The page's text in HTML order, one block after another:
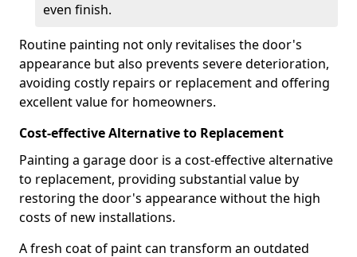
even finish.
Routine painting not only revitalises the door's
appearance but also prevents severe deterioration,
avoiding costly repairs or replacement and offering
excellent value for homeowners.
Cost-effective Alternative to Replacement
Painting a garage door is a cost-effective alternative
to replacement, providing substantial value by
restoring the door's appearance without the high
costs of new installations.
A fresh coat of paint can transform an outdated